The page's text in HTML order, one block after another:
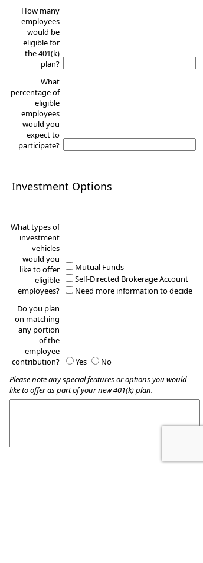
How many
employees
would be
eligible for
the 401(k)
plan?
What
percentage of
eligible
employees
would you
expect to
participate?
Investment Options
What types of
investment
vehicles
would you
like to offer
eligible
employees?
Mutual Funds
Self-Directed Brokerage Account
Need more information to decide
Do you plan
on matching
any portion
of the
employee
contribution?
Yes
No
Please note any special features or options you would
like to offer as part of your new 401(k) plan.